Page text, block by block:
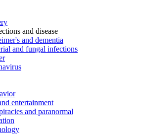
and disease
and dementia
and fungal infections
entertainment
and paranormal